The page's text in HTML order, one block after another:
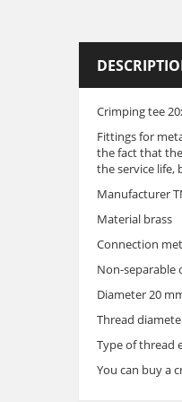
Crimping tee
Fittings for
the fact that
the service life,
Manufacturer
Material brass
Connection
Non-separable
Diameter 20
Thread
Type of thread
You can buy a